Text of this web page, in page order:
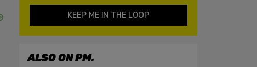
KEEP ME IN THE LOOP
ALSO ON PM.